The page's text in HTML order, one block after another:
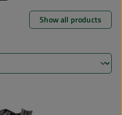
Show all products